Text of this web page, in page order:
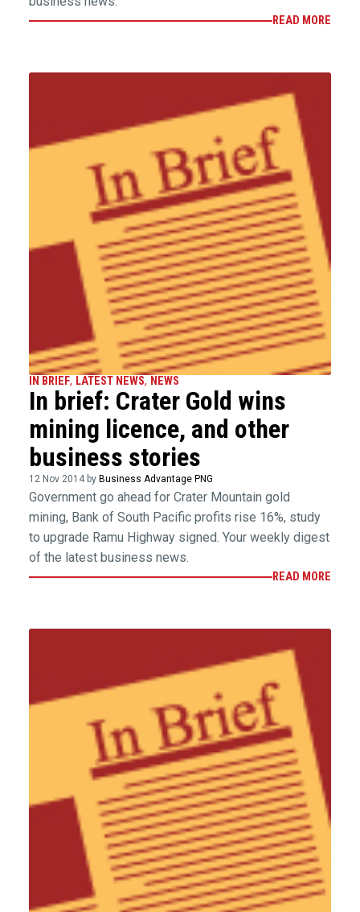
READ MORE
IN BRIEF, LATEST NEWS, NEWS
In brief: Crater Gold wins
mining licence, and other
business stories
12 Nov 2014 by Business Advantage PNG
Government go ahead for Crater Mountain gold
mining, Bank of South Pacific profits rise 16%, study
to upgrade Ramu Highway signed. Your weekly digest
of the latest business news.
READ MORE